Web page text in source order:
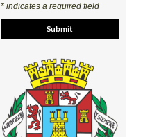
* indicates a required field